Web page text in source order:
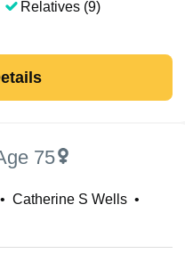
Relatives (9)
75
• Catherine S Wells •